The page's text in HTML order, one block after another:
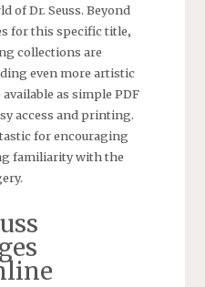
of Dr. Seuss. Beyond
for this specific title‚
collections are
even more artistic
as simple PDF
access and printing.
for encouraging
familiarity with the